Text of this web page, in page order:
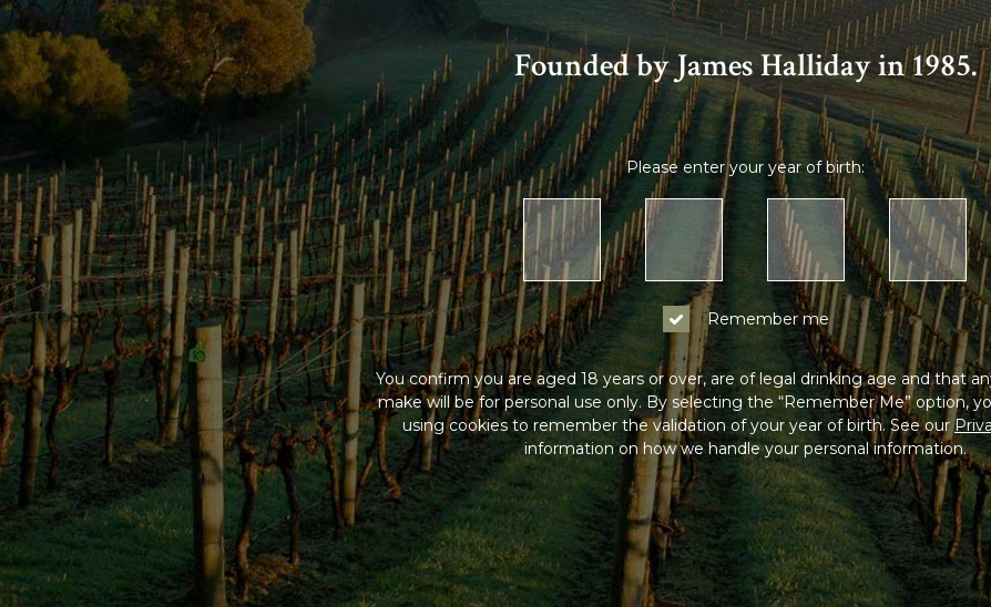
Founded by James Halliday in 1985.
Please enter your year of birth:
Remember me
You confirm you are aged 18 years or over, are of legal drinking age and that
make will be for personal use only. By selecting the “Remember Me” option,
using cookies to remember the validation of your year of birth. See our
information on how we handle your personal information.